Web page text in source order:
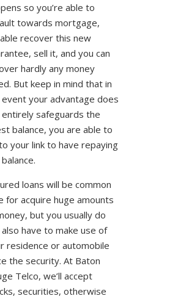
so you’re able to
towards mortgage,
recover this new
sell it, and you can
hardly any money
But keep in mind that in
your advantage does
safeguards the
balance, you are able to
your link to have repaying
loans will be common
for acquire huge amounts
but you usually do
have to make use of
residence or automobile
the security. At Baton
Telco, we’ll accept
securities, otherwise